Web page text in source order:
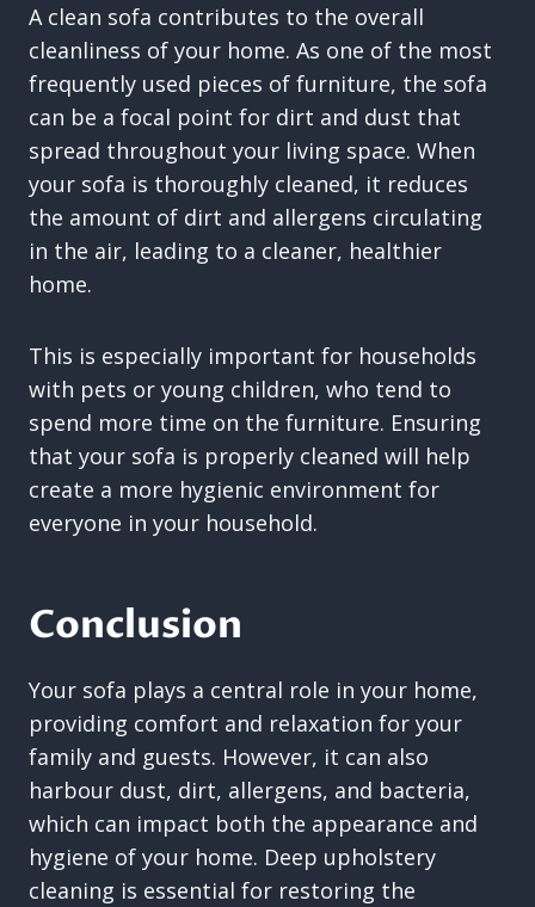
A clean sofa contributes to the overall
cleanliness of your home. As one of the most
frequently used pieces of furniture, the sofa
can be a focal point for dirt and dust that
spread throughout your living space. When
your sofa is thoroughly cleaned, it reduces
the amount of dirt and allergens circulating
in the air, leading to a cleaner, healthier
home.
This is especially important for households
with pets or young children, who tend to
spend more time on the furniture. Ensuring
that your sofa is properly cleaned will help
create a more hygienic environment for
everyone in your household.
Conclusion
Your sofa plays a central role in your home,
providing comfort and relaxation for your
family and guests. However, it can also
harbour dust, dirt, allergens, and bacteria,
which can impact both the appearance and
hygiene of your home. Deep upholstery
cleaning is essential for restoring the